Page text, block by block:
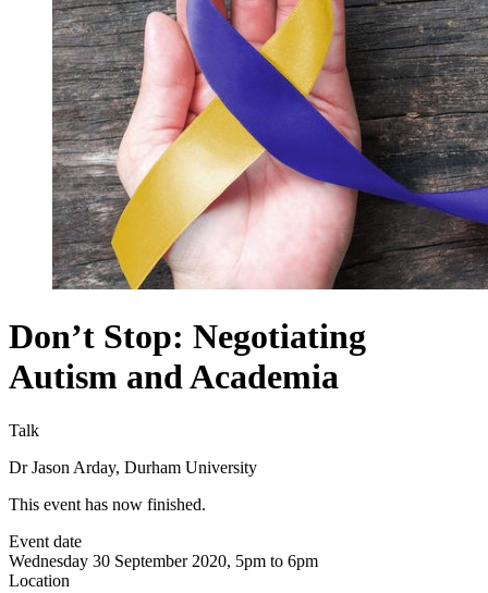
Don’t Stop: Negotiating
Autism and Academia
Talk
Dr Jason Arday, Durham University
This event has now finished.
Event date
Wednesday 30 September 2020, 5pm to 6pm
Location